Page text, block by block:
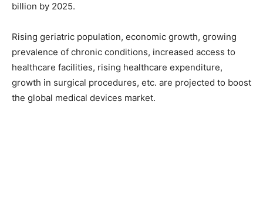
billion by 2025.
Rising geriatric population, economic growth, growing
prevalence of chronic conditions, increased access to
healthcare facilities, rising healthcare expenditure,
growth in surgical procedures, etc. are projected to boost
the global medical devices market.